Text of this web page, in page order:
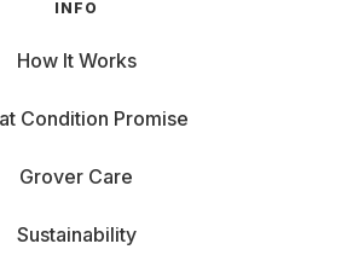
INFO
How It Works
Condition Promise
Grover Care
Sustainability